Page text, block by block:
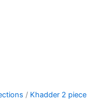
/ Khadder 2 piece